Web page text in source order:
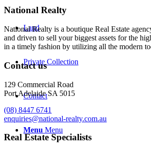
Land
Private Collection
Contact
Menu Menu
National Realty
National Realty is a boutique Real Estate
and driven to sell your biggest assets for the
in a timely fashion by utilizing all the modern
Contact us
129 Commercial Road
Port Adelaide SA 5015
(08) 8447 6741
enquiries@national-realty.com.au
Real Estate Specialists